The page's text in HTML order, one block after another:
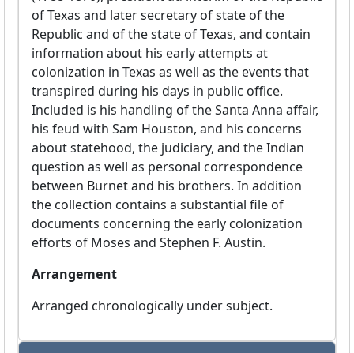
of Texas and later secretary of state of the
Republic and of the state of Texas, and contain
information about his early attempts at
colonization in Texas as well as the events that
transpired during his days in public office.
Included is his handling of the Santa Anna affair,
his feud with Sam Houston, and his concerns
about statehood, the judiciary, and the Indian
question as well as personal correspondence
between Burnet and his brothers. In addition
the collection contains a substantial file of
documents concerning the early colonization
efforts of Moses and Stephen F. Austin.
Arrangement
Arranged chronologically under subject.